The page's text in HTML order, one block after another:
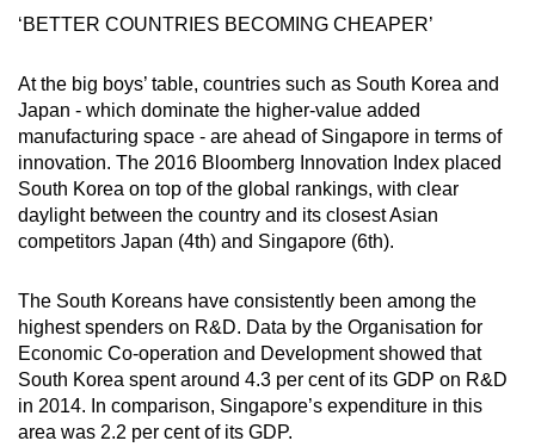
‘BETTER COUNTRIES BECOMING CHEAPER’
At the big boys’ table, countries such as South Korea and
Japan - which dominate the higher-value added
manufacturing space - are ahead of Singapore in terms of
innovation. The 2016 Bloomberg Innovation Index placed
South Korea on top of the global rankings, with clear
daylight between the country and its closest Asian
competitors Japan (4th) and Singapore (6th).
The South Koreans have consistently been among the
highest spenders on R&D. Data by the Organisation for
Economic Co-operation and Development showed that
South Korea spent around 4.3 per cent of its GDP on R&D
in 2014. In comparison, Singapore’s expenditure in this
area was 2.2 per cent of its GDP.